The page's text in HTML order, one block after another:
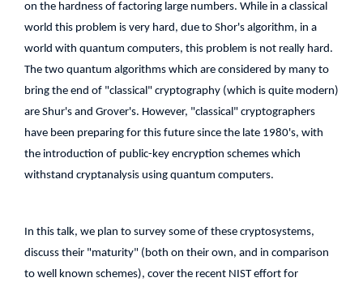
on the hardness of factoring large numbers. While in a classical
world this problem is very hard, due to Shor's algorithm, in a
world with quantum computers, this problem is not really hard.
The two quantum algorithms which are considered by many to
bring the end of "classical" cryptography (which is quite modern)
are Shur's and Grover's. However, "classical" cryptographers
have been preparing for this future since the late 1980's, with
the introduction of public-key encryption schemes which
withstand cryptanalysis using quantum computers.
In this talk, we plan to survey some of these cryptosystems,
discuss their "maturity" (both on their own, and in comparison
to well known schemes), cover the recent NIST effort for